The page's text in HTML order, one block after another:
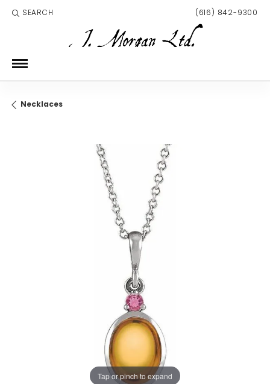
SEARCH
TOGGLE TOOLBAR SEARCH MENU (616) 842-9300
Necklaces
Tap or pinch to expand